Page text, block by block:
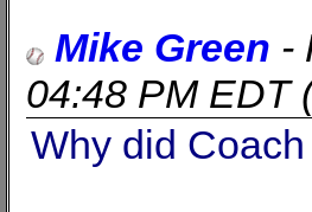
Mike Green -
04:48 PM EDT
Why did